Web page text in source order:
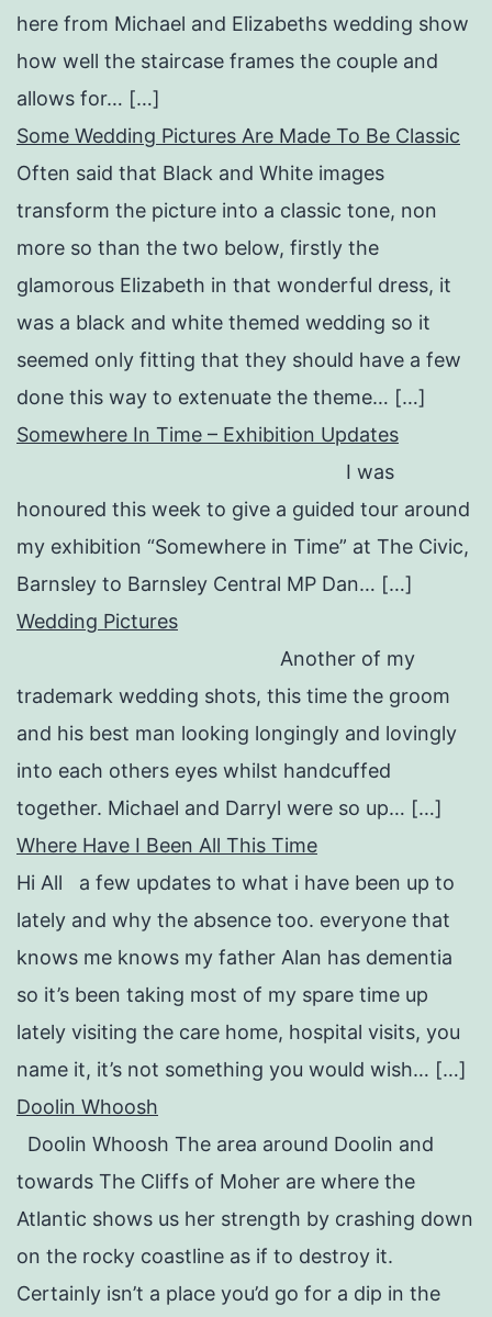
here from Michael and Elizabeths wedding show
how well the staircase frames the couple and
allows for… […]
Some Wedding Pictures Are Made To Be Classic
Often said that Black and White images
transform the picture into a classic tone, non
more so than the two below, firstly the
glamorous Elizabeth in that wonderful dress, it
was a black and white themed wedding so it
seemed only fitting that they should have a few
done this way to extenuate the theme… […]
Somewhere In Time – Exhibition Updates
I was
honoured this week to give a guided tour around
my exhibition “Somewhere in Time” at The Civic,
Barnsley to Barnsley Central MP Dan… […]
Wedding Pictures
Another of my
trademark wedding shots, this time the groom
and his best man looking longingly and lovingly
into each others eyes whilst handcuffed
together. Michael and Darryl were so up… […]
Where Have I Been All This Time
Hi All a few updates to what i have been up to
lately and why the absence too. everyone that
knows me knows my father Alan has dementia
so it’s been taking most of my spare time up
lately visiting the care home, hospital visits, you
name it, it’s not something you would wish… […]
Doolin Whoosh
Doolin Whoosh The area around Doolin and
towards The Cliffs of Moher are where the
Atlantic shows us her strength by crashing down
on the rocky coastline as if to destroy it.
Certainly isn’t a place you’d go for a dip in the